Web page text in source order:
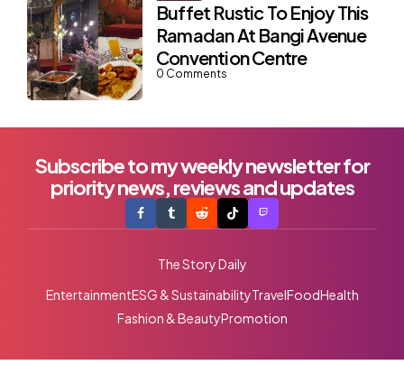
Buffet Rustic To Enjoy This
Ramadan At Bangi Avenue
Convention Centre
0 Comments
The Story Daily
EntertainmentESG & SustainabilityTravelFoodHealth
Fashion & BeautyPromotion
Subscribe to my weekly newsletter for
priority news, reviews and updates